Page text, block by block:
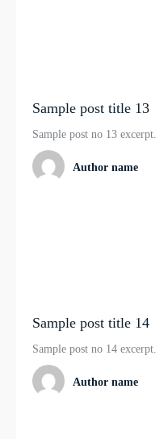
Sample post title 13
Sample post no 13 excerpt.
Author name
Sample post title 14
Sample post no 14 excerpt.
Author name